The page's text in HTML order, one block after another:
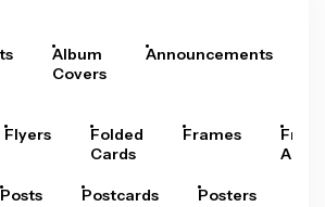
Album
Covers
Announcements
Flyers
Folded
Cards
Frames
Arts
Posts Postcards Posters